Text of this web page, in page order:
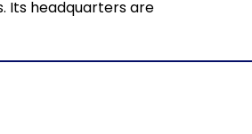
Its headquarters are